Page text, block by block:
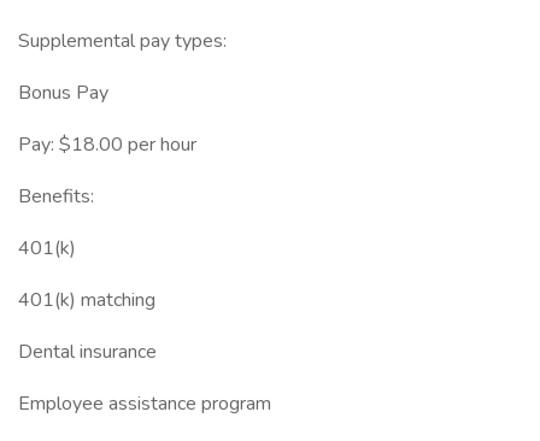
Supplemental pay types:
Bonus Pay
Pay: $18.00 per hour
Benefits:
401(k)
401(k) matching
Dental insurance
Employee assistance program